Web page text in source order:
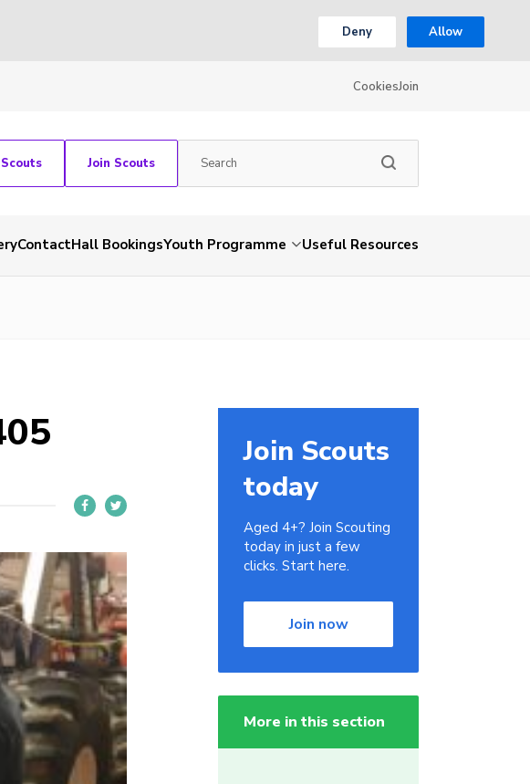
Deny Allow
CookiesJoin
Join Scouts
ContactHall BookingsYouth Programme Useful Resources
Join Scouts
today
Aged 4+? Join Scouting
today in just a few
clicks. Start here.
Join now
More in this section